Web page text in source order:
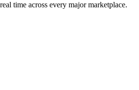
time across every major marketplace.